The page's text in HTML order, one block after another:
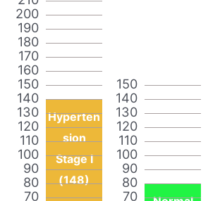
70
80
90
100
110
120
130
140
150
160
170
180
190
200
Hyperten
sion
Stage I
(148)
70
80
90
100
110
120
130
140
150